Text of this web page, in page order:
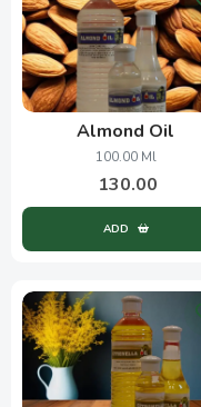
Almond Oil
100.00 Ml
130.00
ADD